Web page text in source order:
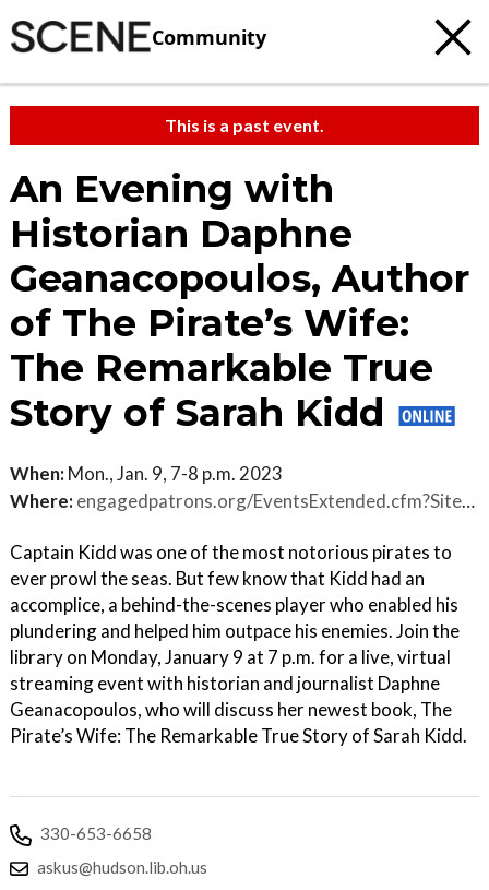
Community
This is a past event.
An Evening with
Historian Daphne
Geanacopoulos, Author
of The Pirate’s Wife:
The Remarkable True
Story of Sarah Kidd
When: Mon., Jan. 9, 7-8 p.m. 2023
Where: engagedpatrons.org/EventsExtended.cfm?SiteID=3850&EventID=480372&PK=
Captain Kidd was one of the most notorious pirates to
ever prowl the seas. But few know that Kidd had an
accomplice, a behind-the-scenes player who enabled his
plundering and helped him outpace his enemies. Join the
library on Monday, January 9 at 7 p.m. for a live, virtual
streaming event with historian and journalist Daphne
Geanacopoulos, who will discuss her newest book, The
Pirate’s Wife: The Remarkable True Story of Sarah Kidd.
330-653-6658
askus@hudson.lib.oh.us